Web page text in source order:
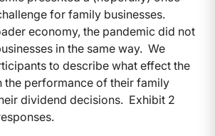
for family businesses.
economy, the pandemic did not
in the same way. We
to describe what effect the
the performance of their family
dividend decisions. Exhibit 2